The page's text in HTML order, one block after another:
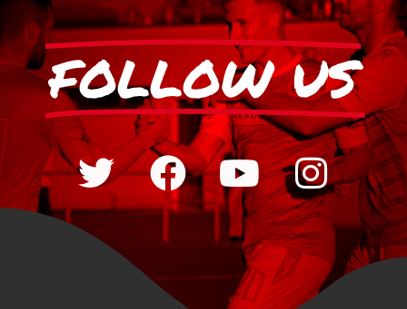
FOLLOW US